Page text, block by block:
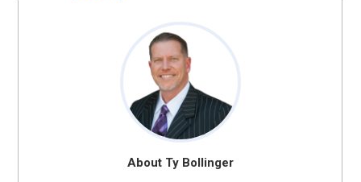
About Ty Bollinger